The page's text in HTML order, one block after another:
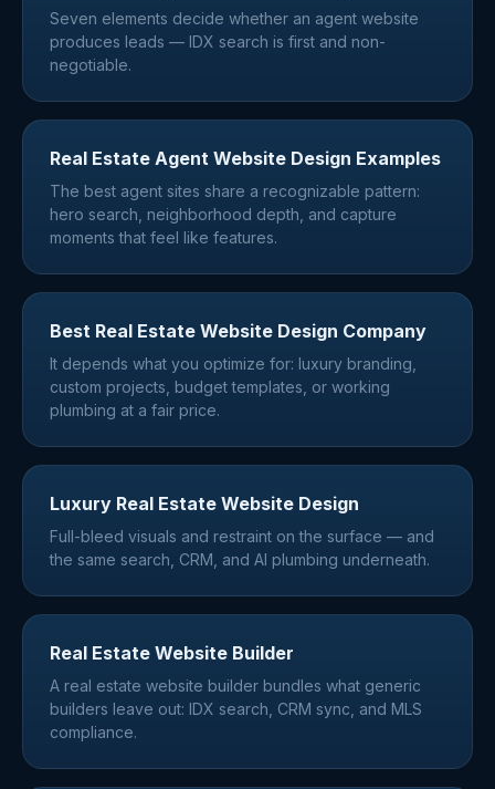
Seven elements decide whether an agent website
produces leads — IDX search is first and non-
negotiable.
Real Estate Agent Website Design Examples
The best agent sites share a recognizable pattern:
hero search, neighborhood depth, and capture
moments that feel like features.
Best Real Estate Website Design Company
It depends what you optimize for: luxury branding,
custom projects, budget templates, or working
plumbing at a fair price.
Luxury Real Estate Website Design
Full-bleed visuals and restraint on the surface — and
the same search, CRM, and AI plumbing underneath.
Real Estate Website Builder
A real estate website builder bundles what generic
builders leave out: IDX search, CRM sync, and MLS
compliance.